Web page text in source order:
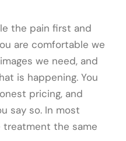
the pain first and
are comfortable we
we need, and
is happening. You
pricing, and
say so. In most
treatment the same